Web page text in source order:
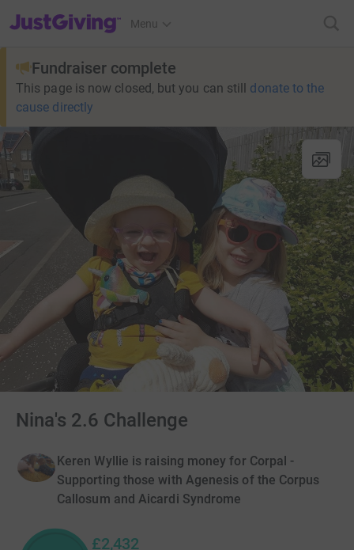
JustGiving’s homepage
Menu
Fundraiser complete
This page is now closed, but you can still donate to the
cause directly
Nina's 2.6 Challenge
Keren Wyllie is raising money for Corpal -
Supporting those with Agenesis of the Corpus
Callosum and Aicardi Syndrome
£2,432